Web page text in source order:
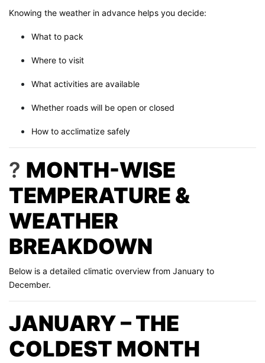
Knowing the weather in advance helps you decide:
What to pack
Where to visit
What activities are available
Whether roads will be open or closed
How to acclimatize safely
? MONTH-WISE
TEMPERATURE &
WEATHER
BREAKDOWN
Below is a detailed climatic overview from January to
December.
JANUARY – THE
COLDEST MONTH